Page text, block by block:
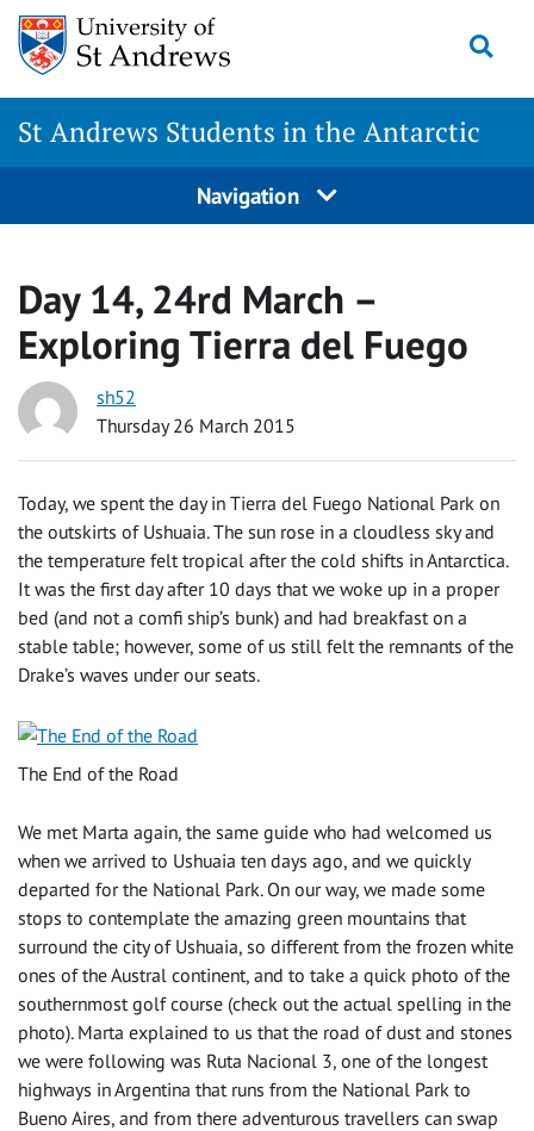
Skip
content
St Andrews Students in the Antarctic
Navigation
Day 14, 24rd March –
Exploring Tierra del Fuego
sh52
Thursday 26 March 2015
Today, we spent the day in Tierra del Fuego National Park on
the outskirts of Ushuaia. The sun rose in a cloudless sky and
the temperature felt tropical after the cold shifts in Antarctica.
It was the first day after 10 days that we woke up in a proper
bed (and not a comfi ship’s bunk) and had breakfast on a
stable table; however, some of us still felt the remnants of the
Drake’s waves under our seats.
The End of the Road
We met Marta again, the same guide who had welcomed us
when we arrived to Ushuaia ten days ago, and we quickly
departed for the National Park. On our way, we made some
stops to contemplate the amazing green mountains that
surround the city of Ushuaia, so different from the frozen white
ones of the Austral continent, and to take a quick photo of the
southernmost golf course (check out the actual spelling in the
photo). Marta explained to us that the road of dust and stones
we were following was Ruta Nacional 3, one of the longest
highways in Argentina that runs from the National Park to
Bueno Aires, and from there adventurous travellers can swap